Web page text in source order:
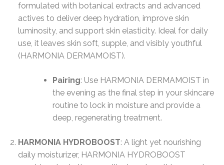
formulated with botanical extracts and advanced
actives to deliver deep hydration, improve skin
luminosity, and support skin elasticity. Ideal for daily
use, it leaves skin soft, supple, and visibly youthful​
(HARMONIA DERMAMOIST).
Pairing: Use HARMONIA DERMAMOIST in
the evening as the final step in your skincare
routine to lock in moisture and provide a
deep, regenerating treatment.
HARMONIA HYDROBOOST: A light yet nourishing
daily moisturizer, HARMONIA HYDROBOOST